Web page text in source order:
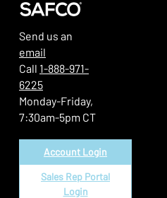
Send us an
email
Call 1-888-971-
6225
Monday-Friday,
7:30am-5pm CT
Account Login
Sales Rep Portal
Login